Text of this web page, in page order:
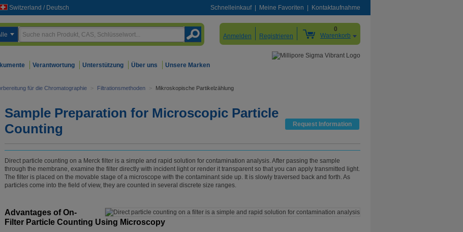
Switzerland / Deutsch Schnelleinkauf Meine Favoriten Kontaktaufnahme
Anmelden Registrieren
0
Warenkorb
Verantwortung Unterstützung Über uns Unsere Marken
für die Chromatographie > Filtrationsmethoden > Mikroskopische Partikelzählung
Sample Preparation for Microscopic Particle
Counting
Request Information
Direct particle counting on a Merck filter is a simple and rapid solution for contamination analysis. After passing the sample
through the membrane, examine the filter directly with incident light or render it transparent so that you can apply transmitted light.
The filter is placed on the movable stage of a microscope with the contaminant side up. It is slowly traversed back and forth. As
particles come into the field of view, they are counted in several discrete size ranges.
Advantages of On-
Filter Particle Counting Using Microscopy